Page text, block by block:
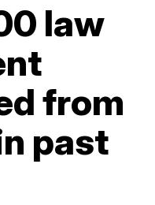
law
from
past